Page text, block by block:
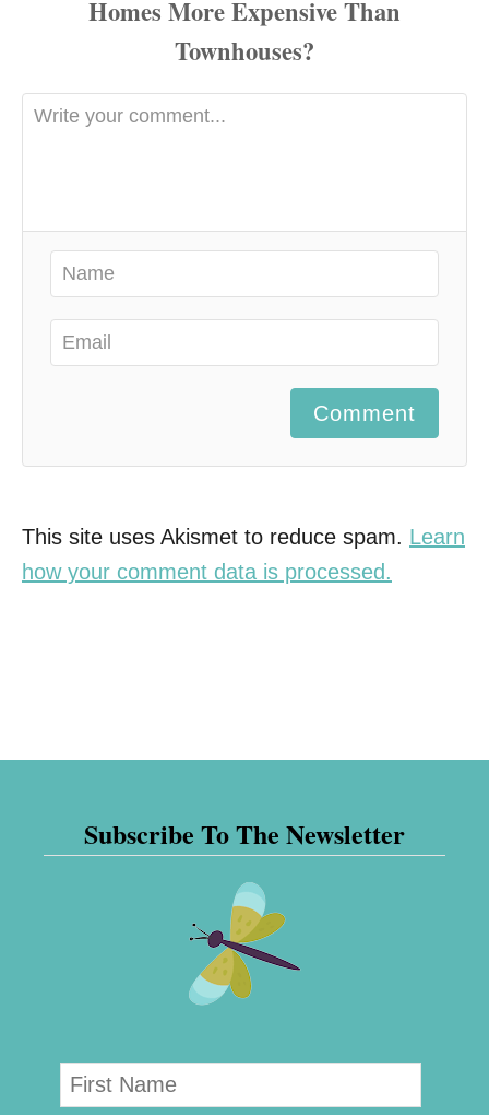
Comment
This site uses Akismet to reduce spam. Learn
how your comment data is processed.
Subscribe To The Newsletter